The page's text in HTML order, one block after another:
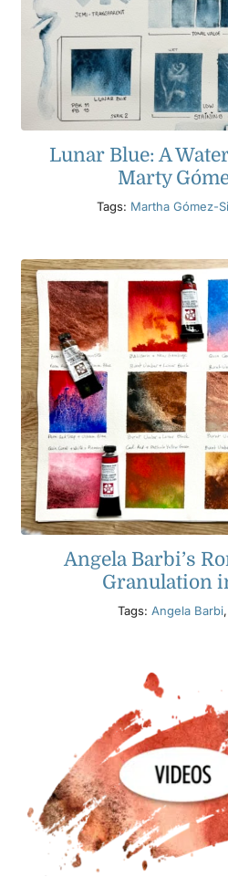
Lunar Blue: A
Marty
Tags: Martha Gómez-
Angela Barbi’s
Granulation
Tags: Angela Barbi,